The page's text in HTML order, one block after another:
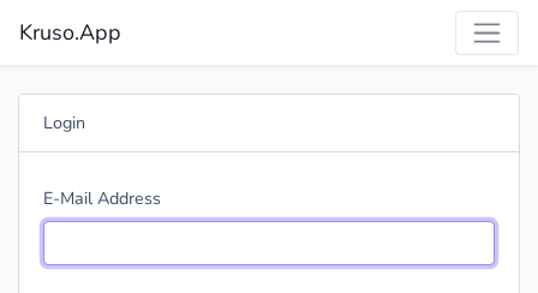
Kruso.App
Login
E-Mail Address